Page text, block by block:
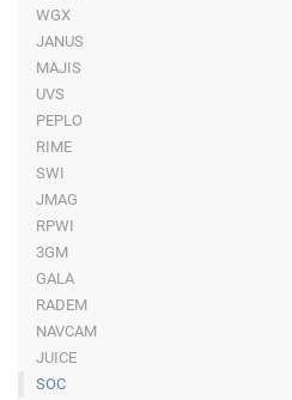
WGX
JANUS
MAJIS
UVS
PEPLO
RIME
SWI
JMAG
RPWI
3GM
GALA
RADEM
NAVCAM
JUICE
SOC